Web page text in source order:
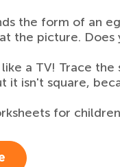
the form of an
the picture. Does
a TV! Trace the
it isn't square,
for